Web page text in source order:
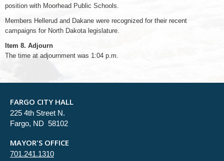
position with Moorhead Public Schools.
Members Hellerud and Dakane were recognized for their recent
campaigns for North Dakota legislature.
Item 8. Adjourn
The time at adjournment was 1:04 p.m.
FARGO CITY HALL
225 4th Street N.
Fargo, ND 58102
MAYOR'S OFFICE
701.241.1310